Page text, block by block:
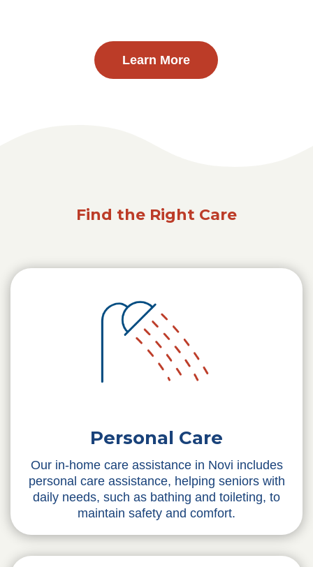
Learn More
Find the Right Care
Personal Care
Our in-home care assistance in Novi includes
personal care assistance, helping seniors with
daily needs, such as bathing and toileting, to
maintain safety and comfort.